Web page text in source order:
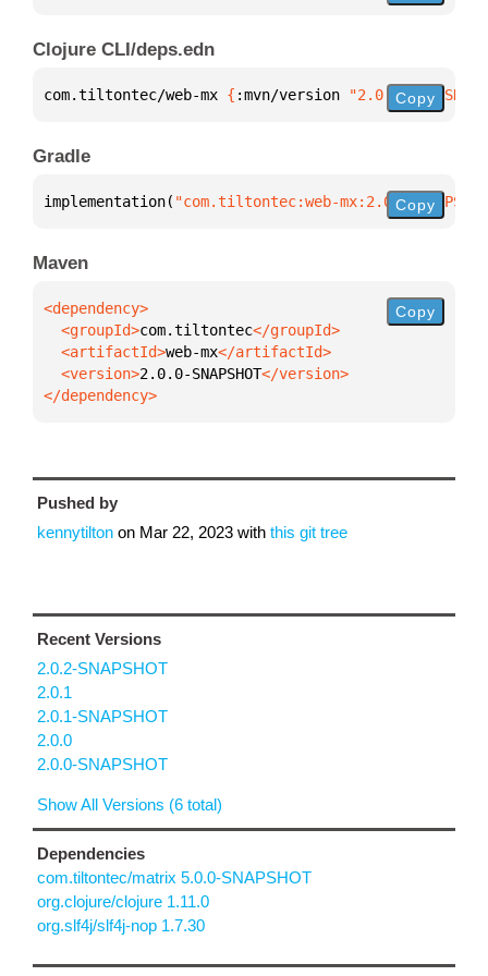
Clojure CLI/deps.edn
com.tiltontec/web-mx { :mvn/version "2.0.0-SNAPSHOT"
Copy
Gradle
implementation( "com.tiltontec:web-mx:2.0.0-Copy
Maven
  <groupId>
com.tiltontec
  <artifactId>
web-mx
  <version>
2.0.0-SNAPSHOT
</dependency>
Copy
Pushed by
kennytilton on Mar 22, 2023 with this git tree
Recent Versions
2.0.2-SNAPSHOT
2.0.1
2.0.1-SNAPSHOT
2.0.0
2.0.0-SNAPSHOT
Show All Versions (6 total)
Dependencies
com.tiltontec/matrix 5.0.0-SNAPSHOT
org.clojure/clojure 1.11.0
org.slf4j/slf4j-nop 1.7.30